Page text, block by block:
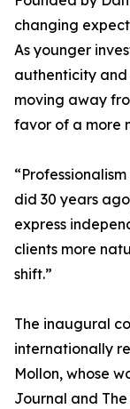
changing
As younger
authenticity and
moving away
favor of a more
did 30 years
express
clients more
shift.”
The inaugural
internationally
Mollon, whose
Journal and